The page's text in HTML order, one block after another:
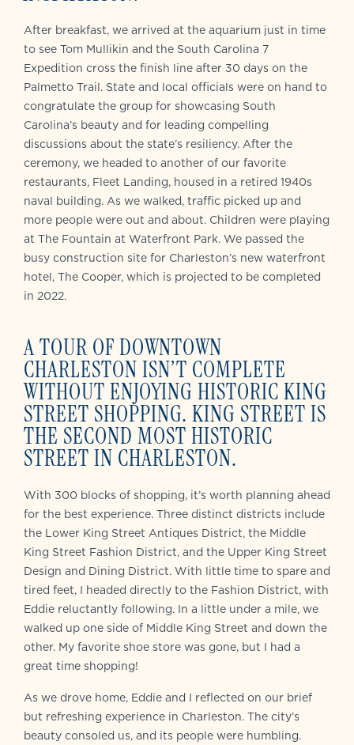
After breakfast, we arrived at the aquarium just in time
to see Tom Mullikin and the South Carolina 7
Expedition cross the finish line after 30 days on the
Palmetto Trail. State and local officials were on hand to
congratulate the group for showcasing South
Carolina’s beauty and for leading compelling
discussions about the state’s resiliency. After the
ceremony, we headed to another of our favorite
restaurants, Fleet Landing, housed in a retired 1940s
naval building. As we walked, traffic picked up and
more people were out and about. Children were playing
at The Fountain at Waterfront Park. We passed the
busy construction site for Charleston’s new waterfront
hotel, The Cooper, which is projected to be completed
in 2022.
A TOUR OF DOWNTOWN
CHARLESTON ISN’T COMPLETE
WITHOUT ENJOYING HISTORIC KING
STREET SHOPPING. KING STREET IS
THE SECOND MOST HISTORIC
STREET IN CHARLESTON.
With 300 blocks of shopping, it’s worth planning ahead
for the best experience. Three distinct districts include
the Lower King Street Antiques District, the Middle
King Street Fashion District, and the Upper King Street
Design and Dining District. With little time to spare and
tired feet, I headed directly to the Fashion District, with
Eddie reluctantly following. In a little under a mile, we
walked up one side of Middle King Street and down the
other. My favorite shoe store was gone, but I had a
great time shopping!
As we drove home, Eddie and I reflected on our brief
but refreshing experience in Charleston. The city’s
beauty consoled us, and its people were humbling.